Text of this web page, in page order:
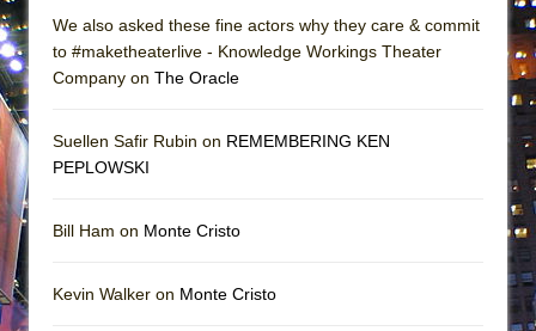
We also asked these fine actors why they care & commit
to #maketheaterlive - Knowledge Workings Theater
Company on The Oracle
Suellen Safir Rubin on REMEMBERING KEN
PEPLOWSKI
Bill Ham on Monte Cristo
Kevin Walker on Monte Cristo